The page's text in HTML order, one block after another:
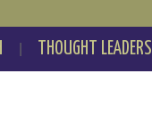
THOUGHT LEADERS